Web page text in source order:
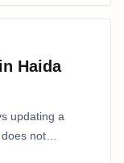
Haida
updating a
not